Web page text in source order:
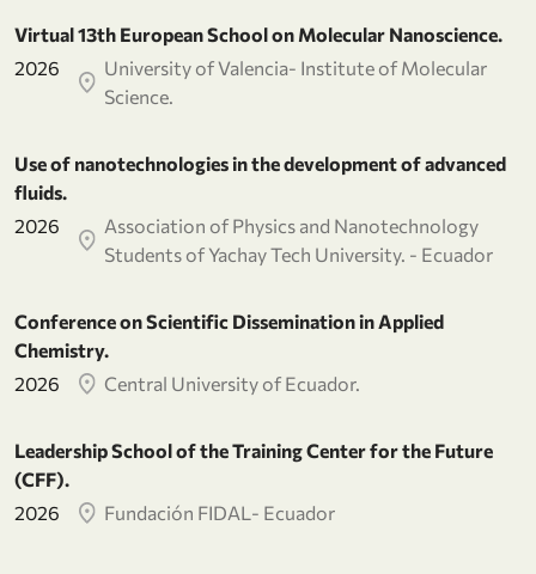
Virtual 13th European School on Molecular Nanoscience.
2026
University of Valencia- Institute of Molecular
Science.
Use of nanotechnologies in the development of advanced
fluids.
2026
Association of Physics and Nanotechnology
Students of Yachay Tech University. - Ecuador
Conference on Scientific Dissemination in Applied
Chemistry.
2026
Central University of Ecuador.
Leadership School of the Training Center for the Future
(CFF).
2026
Fundación FIDAL- Ecuador